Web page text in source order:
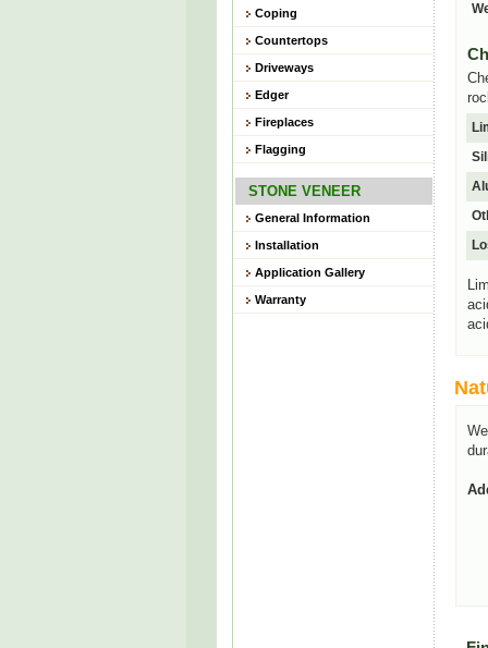
Coping
Countertops
Driveways
Edger
Fireplaces
Flagging
STONE VENEER
General Information
Installation
Application Gallery
Warranty